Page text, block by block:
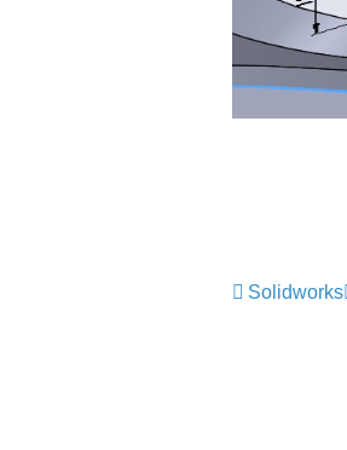
Solidworks